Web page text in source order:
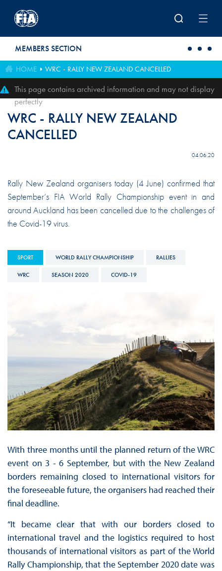
MEMBERS SECTION
HOME WRC - RALLY NEW ZEALAND CANCELLED
This page contains archived information and may not display
perfectly
WRC - RALLY NEW ZEALAND
CANCELLED
04.06.20
Rally New Zealand organisers today (4 June) confirmed that
September’s FIA World Rally Championship event in and
around Auckland has been cancelled due to the challenges of
the Covid-19 virus.
SPORT WORLD RALLY CHAMPIONSHIP RALLIES
WRC SEASON 2020 COVID-19
With three months until the planned return of the WRC
event on 3 - 6 September, but with the New Zealand
borders remaining closed to international visitors for
the foreseeable future, the organisers had reached their
final deadline.
“It became clear that with our borders closed to
international travel and the logistics required to host
thousands of international visitors as part of the World
Rally Championship, that the September 2020 date was